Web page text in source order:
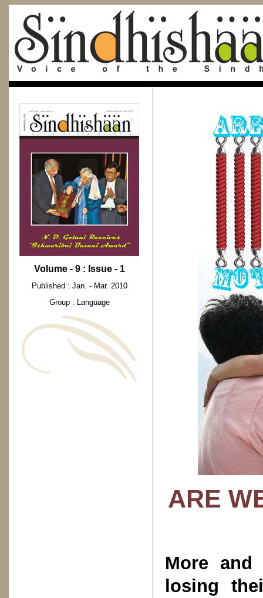
Volume - 9 : Issue - 1
Published : Jan. - Mar. 2010
Group : Language
ARE
More
losing